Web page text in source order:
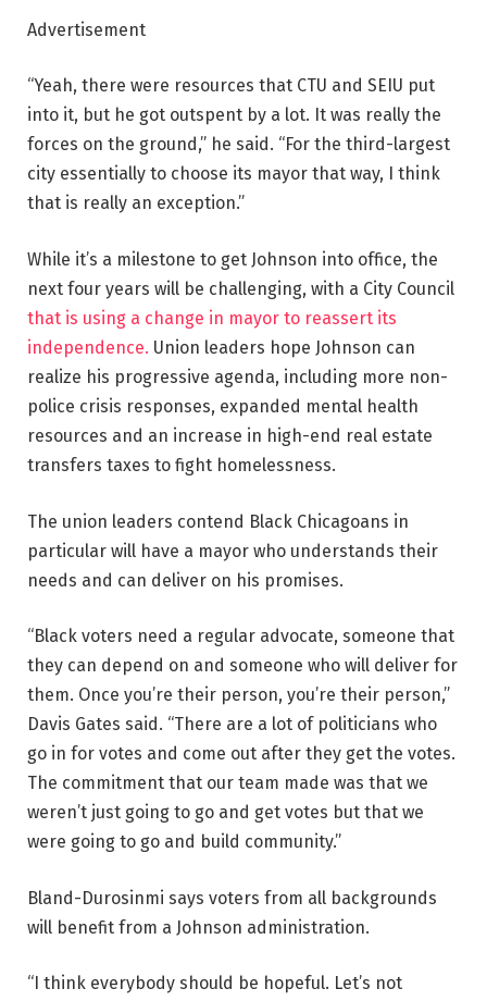
Advertisement
“Yeah, there were resources that CTU and SEIU put
into it, but he got outspent by a lot. It was really the
forces on the ground,” he said. “For the third-largest
city essentially to choose its mayor that way, I think
that is really an exception.”
While it’s a milestone to get Johnson into office, the
next four years will be challenging, with a City Council
that is using a change in mayor to reassert its
independence. Union leaders hope Johnson can
realize his progressive agenda, including more non-
police crisis responses, expanded mental health
resources and an increase in high-end real estate
transfers taxes to fight homelessness.
The union leaders contend Black Chicagoans in
particular will have a mayor who understands their
needs and can deliver on his promises.
“Black voters need a regular advocate, someone that
they can depend on and someone who will deliver for
them. Once you’re their person, you’re their person,”
Davis Gates said. “There are a lot of politicians who
go in for votes and come out after they get the votes.
The commitment that our team made was that we
weren’t just going to go and get votes but that we
were going to go and build community.”
Bland-Durosinmi says voters from all backgrounds
will benefit from a Johnson administration.
“I think everybody should be hopeful. Let’s not